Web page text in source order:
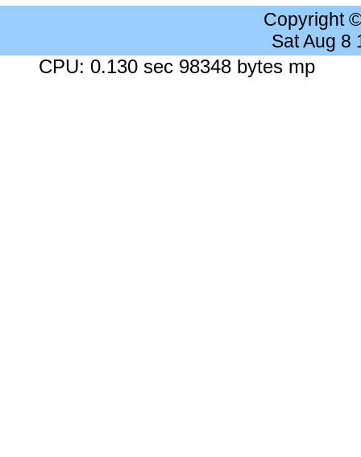
Copyright
Sat Aug 8
CPU: 0.130 sec 98348 bytes mp